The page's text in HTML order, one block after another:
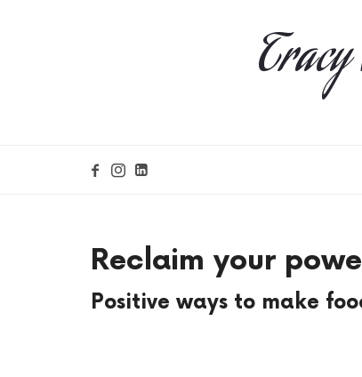
Reclaim your
Positive ways to make